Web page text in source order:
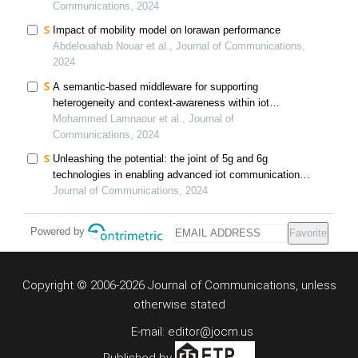
Communications, 2024
Impact of mobility model on lorawan performance
Abdelouahab Nouar et al., Journal of Communications,
2024
A semantic-based middleware for supporting
heterogeneity and context-awareness within iot
applications
Mohammed Lamnaour et al., Journal of
Communications, 2024
Unleashing the potential: the joint of 5g and 6g
technologies in enabling advanced iot communication
and sensing systems: a comprehensive review and
Journal of Communications, 2024
Powered by Favorite
Copyright © 2006-2026 Journal of Communications, unless
otherwise stated
E-mail: editor@jocm.us